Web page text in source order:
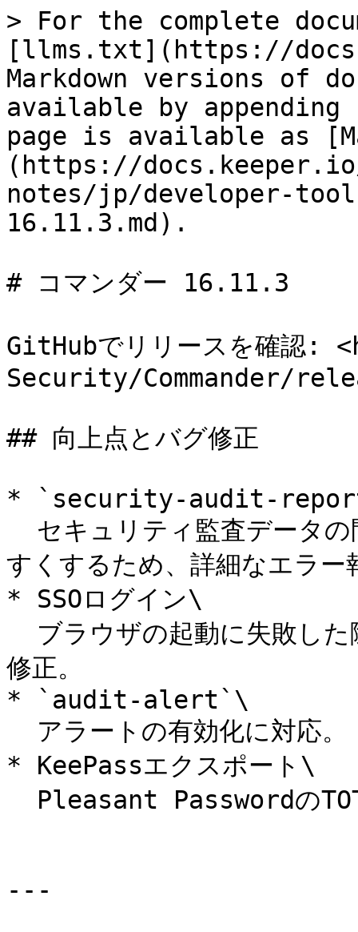
> For the complete
[llms.txt](https://
Markdown versions of
available by
page is available as
(https://
notes/jp/developer-
16.11.3.md).
# コマンダー 16.11.3
GitHubでリリースを確
Security/Commander/
## 向上点とバグ修正
* `security-audit-
すくするため、詳細なエラー
* SSOログイン\
修正。
* `audit-alert`\
* KeePassエクスポート\
---